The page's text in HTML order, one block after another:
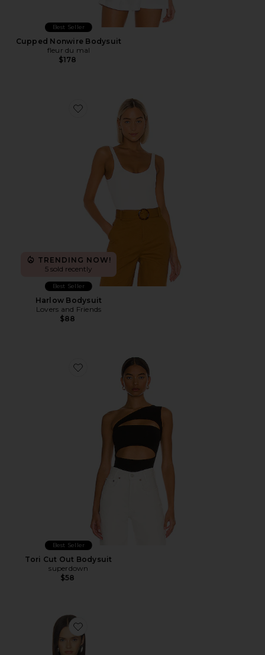
Best Seller
Cupped Nonwire Bodysuit
fleur du mal
$178
Favorite Harlow Bodysuit
TRENDING NOW!
5 sold recently
Best Seller
Harlow Bodysuit
Lovers and Friends
$88
Favorite Tori Cut Out Bodysuit
Best Seller
Tori Cut Out Bodysuit
superdown
$58
Favorite Monroe Bodysuit